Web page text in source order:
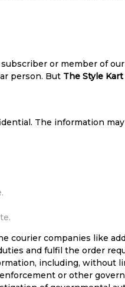
or member of
person. But The Style Kart
The information may
courier companies like
and fulfil the order
including, without
or other